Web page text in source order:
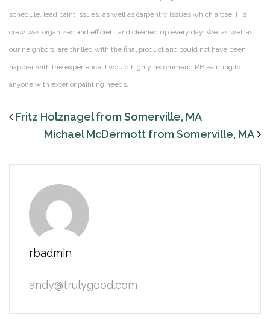
schedule, lead paint issues, as well as carpentry issues which arose. His
crew was organized and efficient and cleaned up every day. We, as well as
our neighbors, are thrilled with the final product and could not have been
happier with the experience. I would highly recommend RB Painting to
anyone with exterior painting needs.
Fritz Holznagel from Somerville, MA
Michael McDermott from Somerville, MA
rbadmin
andy@trulygood.com